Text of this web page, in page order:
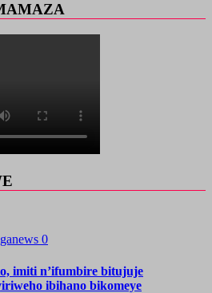
0
imiti n’ifumbire bitujuje
ibihano bikomeye